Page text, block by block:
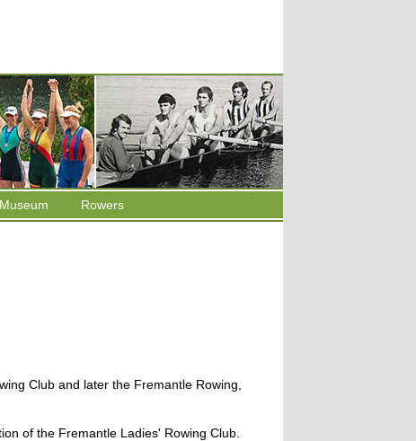
Museum Rowers
Club and later the Fremantle Rowing,
of the Fremantle Ladies' Rowing Club.